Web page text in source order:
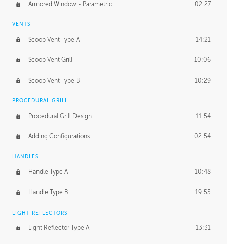
Armored Window - Parametric 02:27
VENTS
Scoop Vent Type A 14:21
Scoop Vent Grill 10:06
Scoop Vent Type B 10:29
PROCEDURAL GRILL
Procedural Grill Design 11:54
Adding Configurations 02:54
HANDLES
Handle Type A 10:48
Handle Type B 19:55
LIGHT REFLECTORS
Light Reflector Type A 13:31